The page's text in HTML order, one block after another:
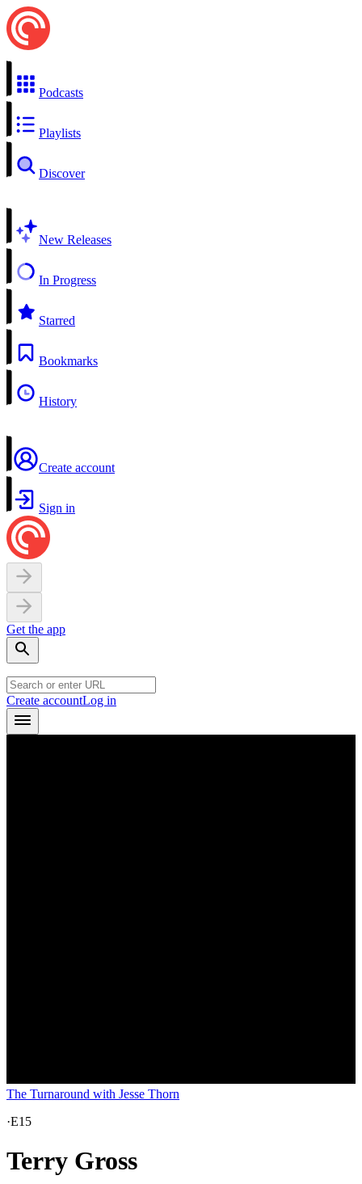
Podcasts
Playlists
Discover
New Releases
In Progress
Starred
Bookmarks
History
Create account
Sign in
Get the app
Create accountLog in
The Turnaround with Jesse Thorn
·E15
Terry Gross